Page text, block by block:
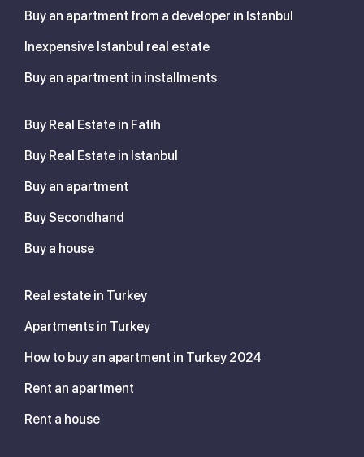
Buy an apartment from a developer in Istanbul
Inexpensive Istanbul real estate
Buy an apartment in installments
Buy Real Estate in Fatih
Buy Real Estate in Istanbul
Buy an apartment
Buy Secondhand
Buy a house
Real estate in Turkey
Apartments in Turkey
How to buy an apartment in Turkey 2024
Rent an apartment
Rent a house